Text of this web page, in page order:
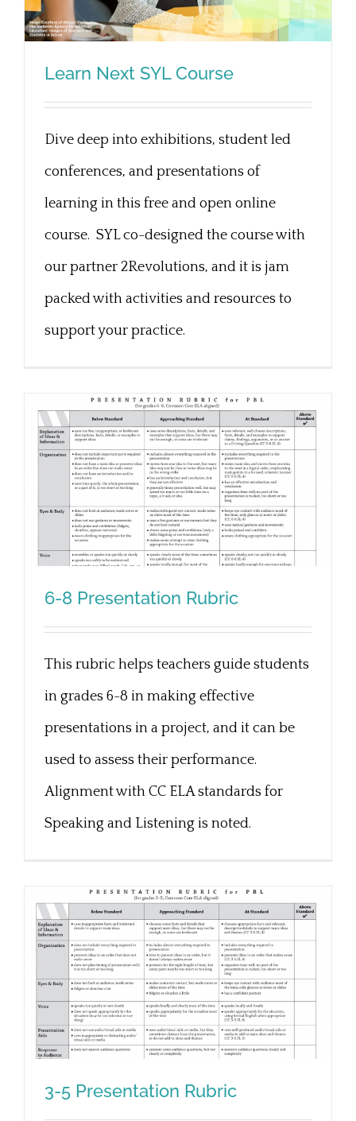
Learn Next SYL Course
Learn Next SYL Course
Dive deep into exhibitions, student led
conferences, and presentations of
learning in this free and open online
course. SYL co-designed the course with
our partner 2Revolutions, and it is jam
packed with activities and resources to
support your practice.
6-8 Presentation Rubric
6-8 Presentation Rubric
This rubric helps teachers guide students
in grades 6-8 in making effective
presentations in a project, and it can be
used to assess their performance.
Alignment with CC ELA standards for
Speaking and Listening is noted.
3-5 Presentation Rubric